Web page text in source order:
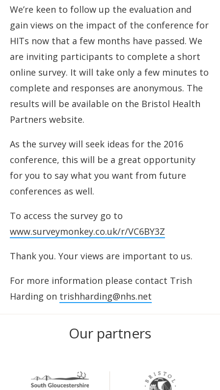
We’re keen to follow up the evaluation and
gain views on the impact of the conference for
HITs now that a few months have passed. We
are inviting participants to complete a short
online survey. It will take only a few minutes to
complete and responses are anonymous. The
results will be available on the Bristol Health
Partners website.
As the survey will seek ideas for the 2016
conference, this will be a great opportunity
for you to say what you want from future
conferences as well.
To access the survey go to
www.surveymonkey.co.uk/r/VC6BY3Z
Thank you. Your views are important to us.
For more information please contact Trish
Harding on trishharding@nhs.net
Our partners